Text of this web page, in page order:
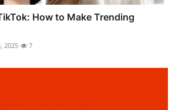
How to Make Trending
2025 7